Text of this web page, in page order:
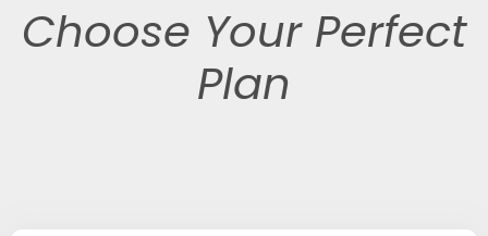
Choose Your Perfect
Plan